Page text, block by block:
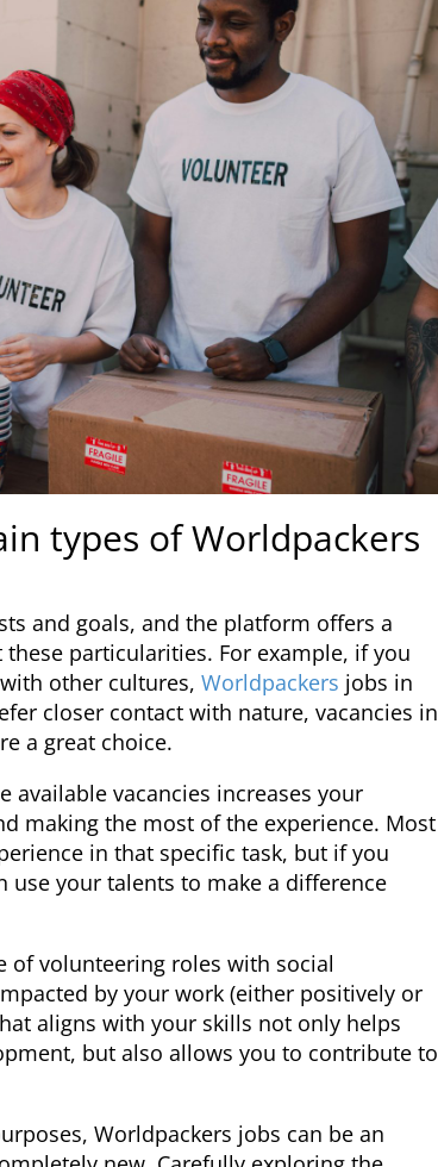
types of Worldpackers
and goals, and the platform offers a
particularities. For example, if you
other cultures, Worldpackers jobs in
closer contact with nature, vacancies in
a great choice.
vacancies increases your
making the most of the experience. Most
in that specific task, but if you
use your talents to make a difference
of volunteering roles with social
by your work (either positively or
aligns with your skills not only helps
but also allows you to contribute to
Worldpackers jobs can be an